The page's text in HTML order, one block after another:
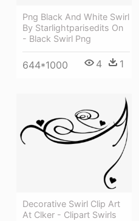
Png Black And White Swirl
By Starlightparisedits On
- Black Swirl Png
644*1000 4 1
Decorative Swirl Clip Art
At Clker - Clipart Swirls